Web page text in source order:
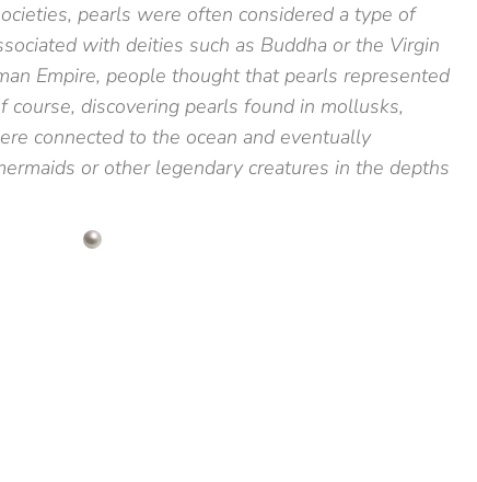
pearls were often considered a type of
with deities such as Buddha or the Virgin
Empire, people thought that pearls represented
course, discovering pearls found in mollusks,
connected to the ocean and eventually
or other legendary creatures in the depths